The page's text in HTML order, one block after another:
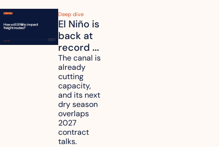
Deep dive
El Niño is
back at
record
strength.
How will
it affect
your
freight
routes?
The canal is
already
cutting
capacity,
and its next
dry season
overlaps
2027
contract
talks.